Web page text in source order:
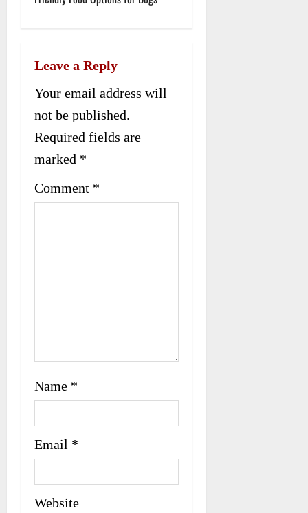
i
g
a
t
Leave a Reply
Your email address will
not be published.
Required fields are
marked *
Comment *
Name *
Email *
Website